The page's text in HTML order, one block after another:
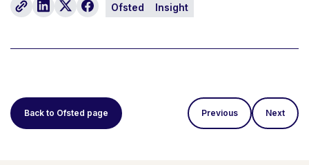
Ofsted Insight
Back to Ofsted page Previous Next